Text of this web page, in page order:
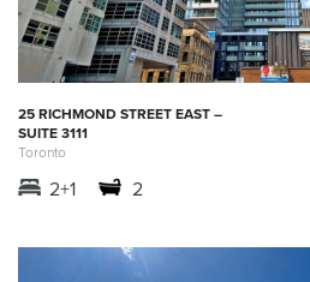
25 RICHMOND STREET EAST –
SUITE 3111
Toronto
2+1 2